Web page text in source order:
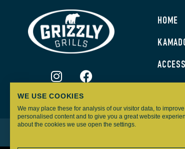
HOME
WE USE COOKIES
We may place these for analysis of our visitor data, to
personalised content and to give you a great website
about the cookies we use open the settings.